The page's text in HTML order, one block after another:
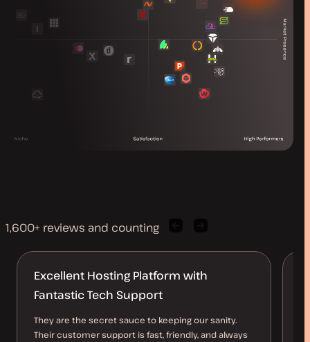
1,600+ reviews and counting
quote quote
Excellent Hosting Platform with
Fantastic Tech Support
They are the secret sauce to keeping our sanity.
Their customer support is fast, friendly, and always